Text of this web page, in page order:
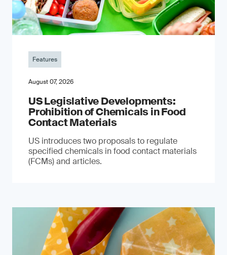
Features
August 07, 2026
US Legislative Developments:
Prohibition of Chemicals in Food
Contact Materials
US introduces two proposals to regulate
specified chemicals in food contact materials
(FCMs) and articles.